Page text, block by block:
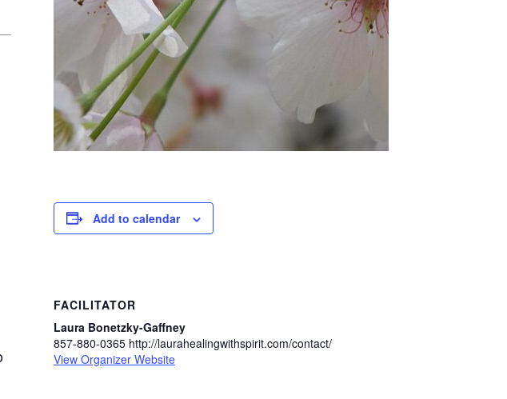
Add to calendar
FACILITATOR
Laura Bonetzky-Gaffney
857-880-0365 http://laurahealingwithspirit.com/contact/
View Organizer Website